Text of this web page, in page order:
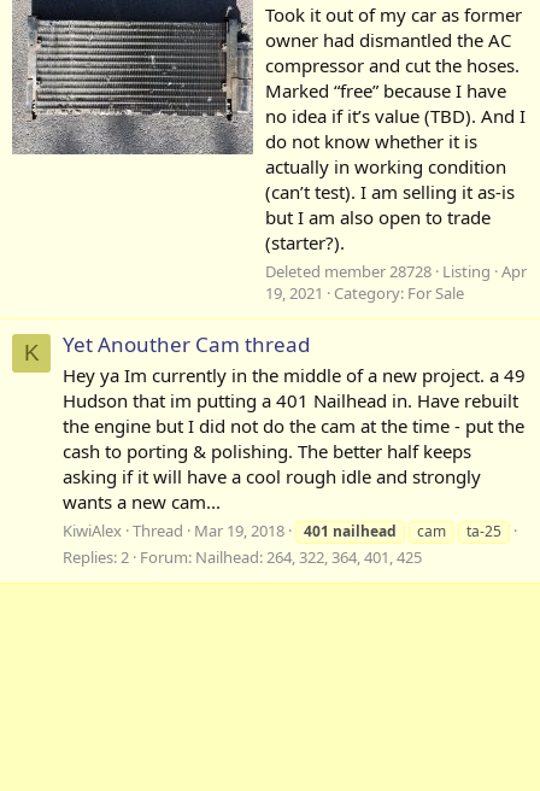
Took it out of my car as former
owner had dismantled the AC
compressor and cut the hoses.
Marked “free” because I have
no idea if it’s value (TBD). And I
do not know whether it is
actually in working condition
(can’t test). I am selling it as-is
but I am also open to trade
(starter?).
Deleted member 28728 Listing Apr
19, 2021
Category: For Sale
K Yet Anouther Cam thread
Hey ya Im currently in the middle of a new project. a 49
Hudson that im putting a 401 Nailhead in. Have rebuilt
the engine but I did not do the cam at the time - put the
cash to porting & polishing. The better half keeps
asking if it will have a cool rough idle and strongly
wants a new cam...
KiwiAlex Thread Mar 19, 2018 401 nailhead cam ta-25
Replies: 2 Forum: Nailhead: 264, 322, 364, 401, 425